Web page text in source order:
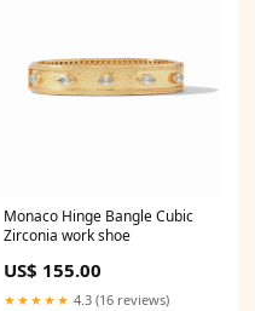
Monaco Hinge Bangle Cubic
Zirconia work shoe
US$ 155.00
★★★★★ 4.3 (16 reviews)